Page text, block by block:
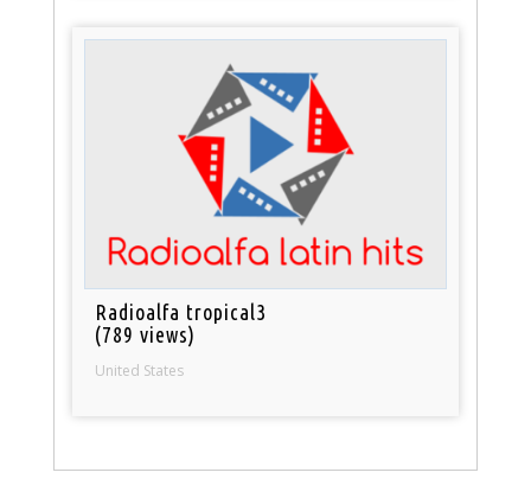
Radioalfa tropical3
(789 views)
United States